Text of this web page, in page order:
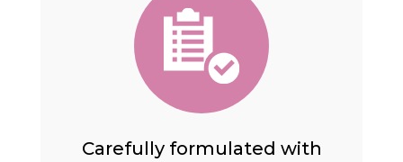
Carefully formulated with